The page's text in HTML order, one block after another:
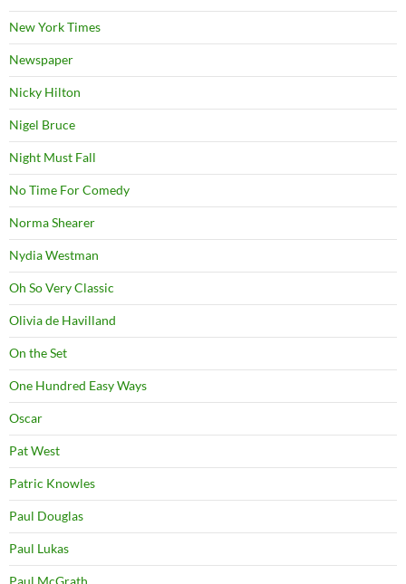
New York Times
Newspaper
Nicky Hilton
Nigel Bruce
Night Must Fall
No Time For Comedy
Norma Shearer
Nydia Westman
Oh So Very Classic
Olivia de Havilland
On the Set
One Hundred Easy Ways
Oscar
Pat West
Patric Knowles
Paul Douglas
Paul Lukas